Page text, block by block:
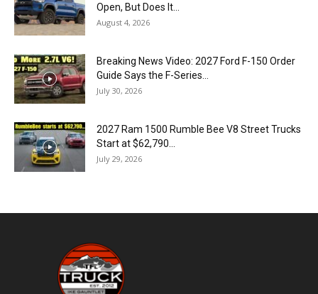
Open, But Does It...
August 4, 2026
Breaking News Video: 2027 Ford F-150 Order
Guide Says the F-Series...
July 30, 2026
2027 Ram 1500 Rumble Bee V8 Street Trucks
Start at $62,790...
July 29, 2026